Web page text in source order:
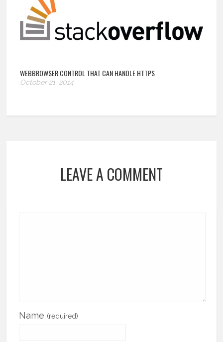
WEBBROWSER CONTROL THAT CAN HANDLE HTTPS
October 21, 2014
LEAVE A COMMENT
Name (required)